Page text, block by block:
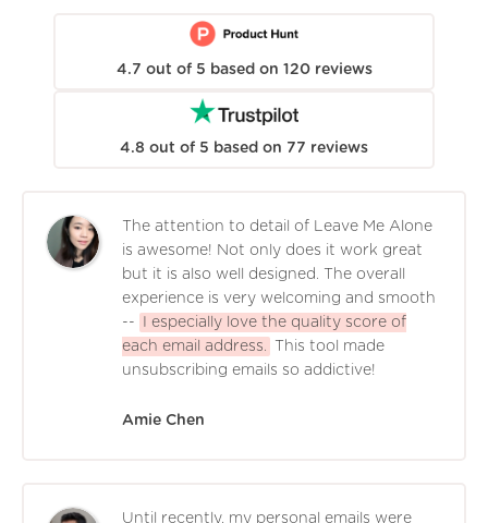
4.7 out of 5 based on 120 reviews
4.8 out of 5 based on 77 reviews
The attention to detail of Leave Me Alone
is awesome! Not only does it work great
but it is also well designed. The overall
experience is very welcoming and smooth
--
I especially love the quality score of
each email address.
This tool made
unsubscribing emails so addictive!
Amie Chen
Until recently, my personal emails were